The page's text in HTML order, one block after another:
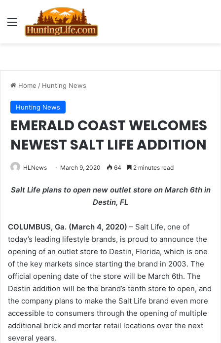
Menu
Home / Hunting News
Hunting News
EMERALD COAST WELCOMES
NEWEST SALT LIFE ADDITION
HLNews March 9, 2020 64 2 minutes read
Salt Life plans to open new outlet store on March 6th in
Destin, FL
COLUMBUS, Ga. (March 4, 2020) – Salt Life, one of
today’s leading lifestyle brands, is proud to announce the
opening of an outlet store to Destin, Florida, which is one
of the key markets since starting the brand in 2003. The
official opening date of the store will be March 6th. The
Destin addition will be the brand’s tenth store to open, and
the company plans to make the Salt Life brand even more
accessible to consumers through the opening of multiple
additional brick and mortar retail locations over the next
several years.